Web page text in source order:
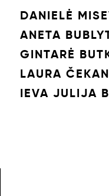
DANIELĖ
ANETA
GINTARĖ
LAURA
IEVA JULIJA